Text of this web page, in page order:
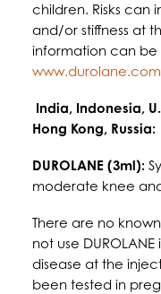
children. Risks can
and/or stiffness at
information can
www.durolane.com
India, Indonesia,
Hong Kong, Russia:
DUROLANE (3ml):
moderate knee
There are no
not use
disease at the
been tested in